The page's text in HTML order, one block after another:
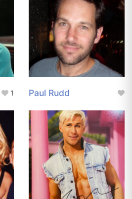
1 Paul Rudd